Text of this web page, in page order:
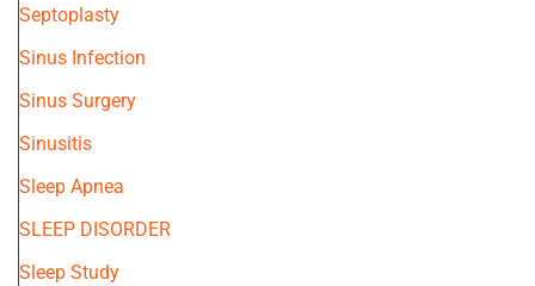
Septoplasty
Sinus Infection
Sinus Surgery
Sinusitis
Sleep Apnea
SLEEP DISORDER
Sleep Study